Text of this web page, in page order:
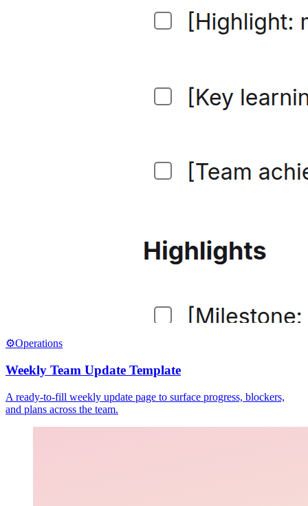
⚙️Operations
Weekly Team Update Template
A ready-to-fill weekly update page to surface progress, blockers,
and plans across the team.